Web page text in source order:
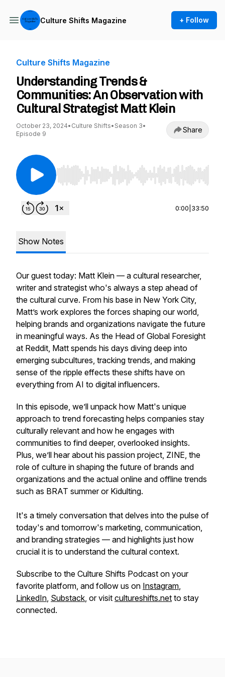
Culture Shifts Magazine + Follow
Culture Shifts Magazine
Understanding Trends &
Communities: An Observation with
Cultural Strategist Matt Klein
October 23, 2024• Culture Shifts• Season 3•
Episode 9
Share
Use Left/Right to seek, Home/End to jump to
0:00 33:50
Show Notes
Our guest today: Matt Klein — a cultural researcher,
writer and strategist who's always a step ahead of
the cultural curve. From his base in New York City,
Matt’s work explores the forces shaping our world,
helping brands and organizations navigate the future
in meaningful ways. As the Head of Global Foresight
at Reddit, Matt spends his days diving deep into
emerging subcultures, tracking trends, and making
sense of the ripple effects these shifts have on
everything from AI to digital influencers.
In this episode, we’ll unpack how Matt's unique
approach to trend forecasting helps companies stay
culturally relevant and how he engages with
communities to find deeper, overlooked insights.
Plus, we’ll hear about his passion project, ZINE, the
role of culture in shaping the future of brands and
organizations and the actual online and offline trends
such as BRAT summer or Kidulting.
It's a timely conversation that delves into the pulse of
today's and tomorrow's marketing, communication,
and branding strategies — and highlights just how
crucial it is to understand the cultural context.
Subscribe to the Culture Shifts Podcast on your
favorite platform, and follow us on Instagram,
LinkedIn, Substack, or visit cultureshifts.net to stay
connected.